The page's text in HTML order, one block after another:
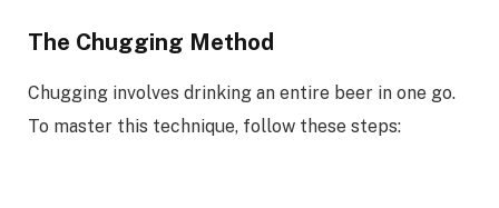
The Chugging Method
Chugging involves drinking an entire beer in one go.
To master this technique, follow these steps: